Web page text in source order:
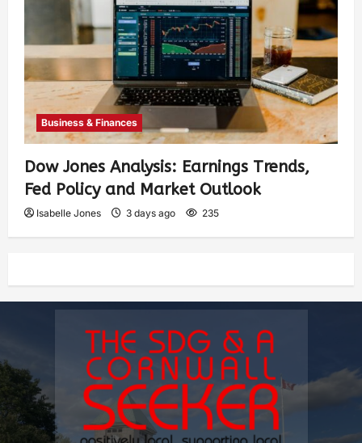
Business & Finances
Dow Jones Analysis: Earnings Trends,
Fed Policy and Market Outlook
Isabelle Jones 3 days ago 235